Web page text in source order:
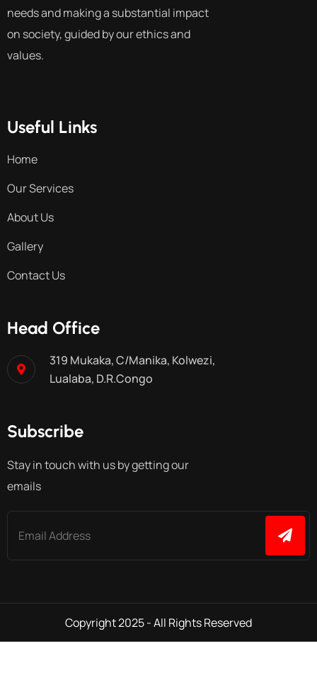
needs and making a substantial impact
on society, guided by our ethics and
values.
Useful Links
Home
Our Services
About Us
Gallery
Contact Us
Head Office
319 Mukaka, C/Manika, Kolwezi,
Lualaba, D.R.Congo
Subscribe
Stay in touch with us by getting our
emails
Copyright 2025 - All Rights Reserved